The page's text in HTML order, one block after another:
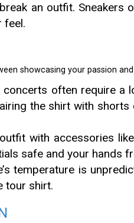
an outfit. Sneakers
feel.
showcasing your passion
concerts often require a
the shirt with shorts
with accessories
safe and your hands
temperature is
tour shirt.